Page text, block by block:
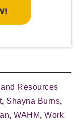
Resources
, Shayna Burns,
,WAHM,Work